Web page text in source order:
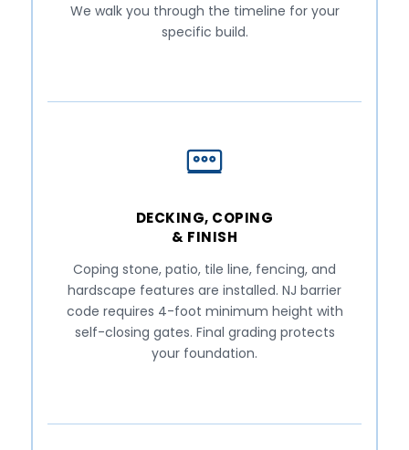
We walk you through the timeline for your
specific build.
DECKING, COPING
& FINISH
Coping stone, patio, tile line, fencing, and
hardscape features are installed. NJ barrier
code requires 4-foot minimum height with
self-closing gates. Final grading protects
your foundation.